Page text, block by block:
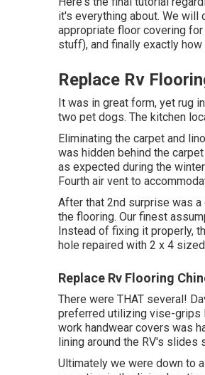
it's everything about. We will
appropriate floor covering
stuff), and finally exactly
Replace Rv
It was in great form, yet rug
two pet dogs. The kitchen
Eliminating the carpet and
was hidden behind the
as expected during the
Fourth air vent to
After that 2nd surprise was
the flooring. Our finest
Instead of fixing it properly,
hole repaired with 2 x 4
Replace Rv Flooring
There were THAT several!
preferred utilizing vise-grips
work handwear covers was
lining around the RV's slides
Ultimately we were down to